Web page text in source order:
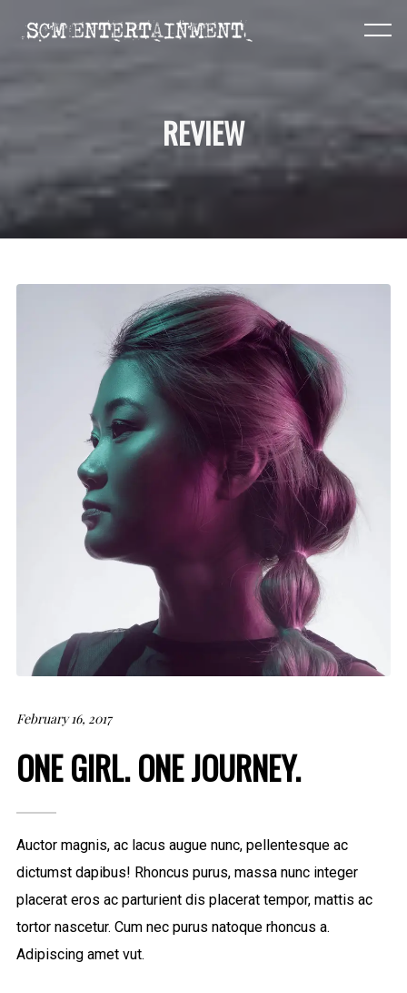
REVIEW
February 16, 2017
ONE GIRL. ONE JOURNEY.
Auctor magnis, ac lacus augue nunc, pellentesque ac
dictumst dapibus! Rhoncus purus, massa nunc integer
placerat eros ac parturient dis placerat tempor, mattis ac
tortor nascetur. Cum nec purus natoque rhoncus a.
Adipiscing amet vut.